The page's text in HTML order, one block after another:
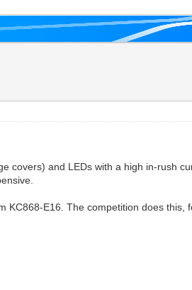
covers) and LEDs with a high in-rush
KC868-E16. The competition does this,